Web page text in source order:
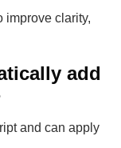
improve clarity,
add
and can apply